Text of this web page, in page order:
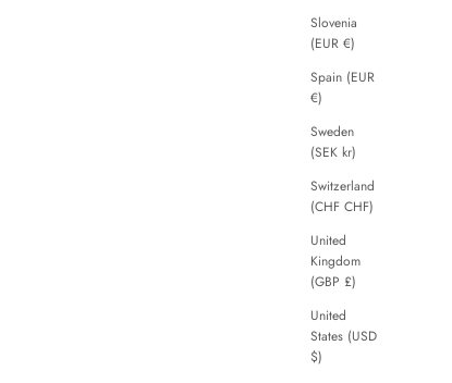
Slovenia
(EUR €)
Spain (EUR
€)
Sweden
(SEK kr)
Switzerland
(CHF CHF)
United
Kingdom
(GBP £)
United
States (USD
$)